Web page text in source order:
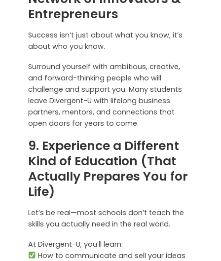
Entrepreneurs
Success isn’t just about what you know, it’s
about who you know.
Surround yourself with ambitious, creative,
and forward-thinking people who will
challenge and support you. Many students
leave Divergent-U with lifelong business
partners, mentors, and connections that
open doors for years to come.
9. Experience a Different
Kind of Education (That
Actually Prepares You for
Life)
Let’s be real—most schools don’t teach the
skills you actually need in the real world.
At Divergent-U, you’ll learn:
How to communicate and sell your ideas